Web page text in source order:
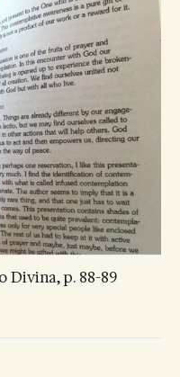
Divina, p. 88-89